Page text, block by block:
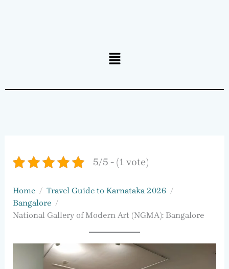
Menu
5/5 - (1 vote)
Home
Travel Guide to Karnataka 2026
Bangalore
National Gallery of Modern Art (NGMA): Bangalore